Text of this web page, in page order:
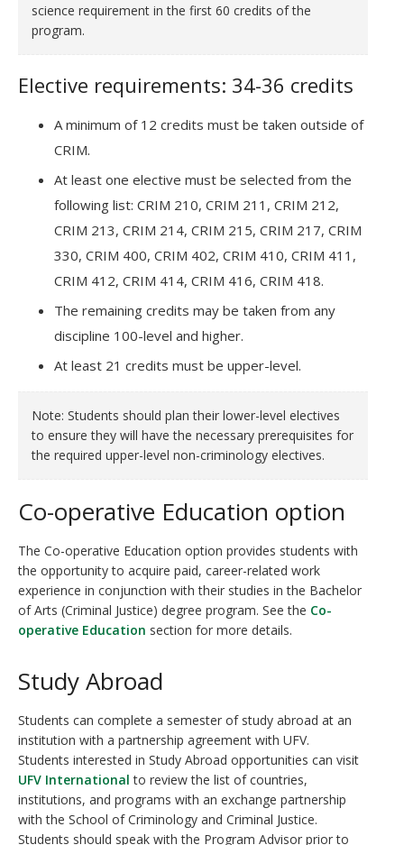
science requirement in the first 60 credits of the
program.
Elective requirements: 34-36 credits
A minimum of 12 credits must be taken outside of
CRIM.
At least one elective must be selected from the
following list: CRIM 210, CRIM 211, CRIM 212,
CRIM 213, CRIM 214, CRIM 215, CRIM 217, CRIM
330, CRIM 400, CRIM 402, CRIM 410, CRIM 411,
CRIM 412, CRIM 414, CRIM 416, CRIM 418.
The remaining credits may be taken from any
discipline 100-level and higher.
At least 21 credits must be upper-level.
Note: Students should plan their lower-level electives
to ensure they will have the necessary prerequisites for
the required upper-level non-criminology electives.
Co-operative Education option
The Co-operative Education option provides students with
the opportunity to acquire paid, career-related work
experience in conjunction with their studies in the Bachelor
of Arts (Criminal Justice) degree program. See the Co-
operative Education section for more details.
Study Abroad
Students can complete a semester of study abroad at an
institution with a partnership agreement with UFV.
Students interested in Study Abroad opportunities can visit
UFV International to review the list of countries,
institutions, and programs with an exchange partnership
with the School of Criminology and Criminal Justice.
Students should speak with the Program Advisor prior to